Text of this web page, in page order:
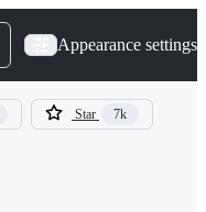
Appearance settings
Star 7k